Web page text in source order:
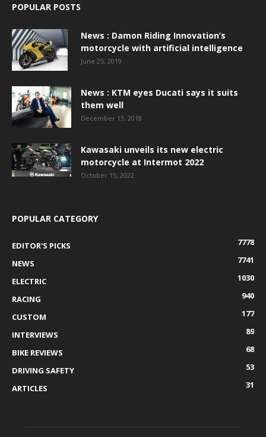
POPULAR POSTS
News : Damon Riding Innovation’s
motorcycle with artificial intelligence
June 25, 2019
News : KTM eyes Ducati says it suits
them well
December 13, 2018
Kawasaki unveils its new electric
motorcycle at Intermot 2022
October 15, 2022
POPULAR CATEGORY
EDITOR'S PICKS
7778
NEWS
7741
ELECTRIC
1030
RACING
940
CUSTOM
177
INTERVIEWS
89
BIKE REVIEWS
68
DRIVING SAFETY
53
ARTICLES
31